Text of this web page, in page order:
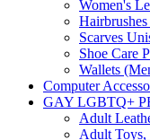
Women's
Scarves
Shoe Care
Wallets
Computer
GAY LGBTQ+
Adult
Adult Toys,